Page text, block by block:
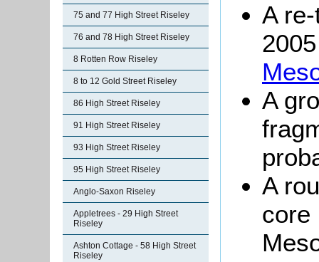
75 and 77 High Street Riseley
76 and 78 High Street Riseley
8 Rotten Row Riseley
8 to 12 Gold Street Riseley
86 High Street Riseley
91 High Street Riseley
93 High Street Riseley
95 High Street Riseley
Anglo-Saxon Riseley
Appletrees - 29 High Street
Riseley
Ashton Cottage - 58 High Street
Riseley
A
A
A
core